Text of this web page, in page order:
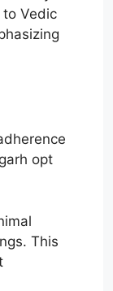
Vedic
opt
This